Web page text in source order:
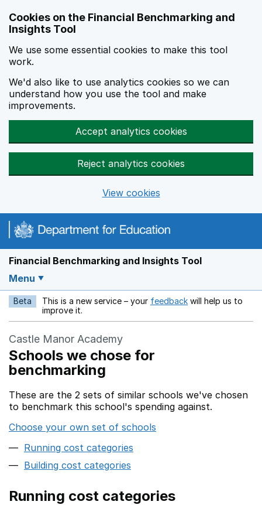
Cookies on the Financial Benchmarking and
Insights Tool
We use some essential cookies to make this tool
work.
We'd also like to use analytics cookies so we can
understand how you use the tool and make
improvements.
Accept analytics cookies
Reject analytics cookies
View cookies
Financial Benchmarking and Insights Tool
Menu
Beta This is a new service – your feedback Opens in a new
will help us to
improve it.
Castle Manor Academy
Schools we chose for
benchmarking
These are the 2 sets of similar schools we've chosen
to benchmark this school's spending against.
Choose your own set of schools
Running cost categories
Building cost categories
Running cost categories